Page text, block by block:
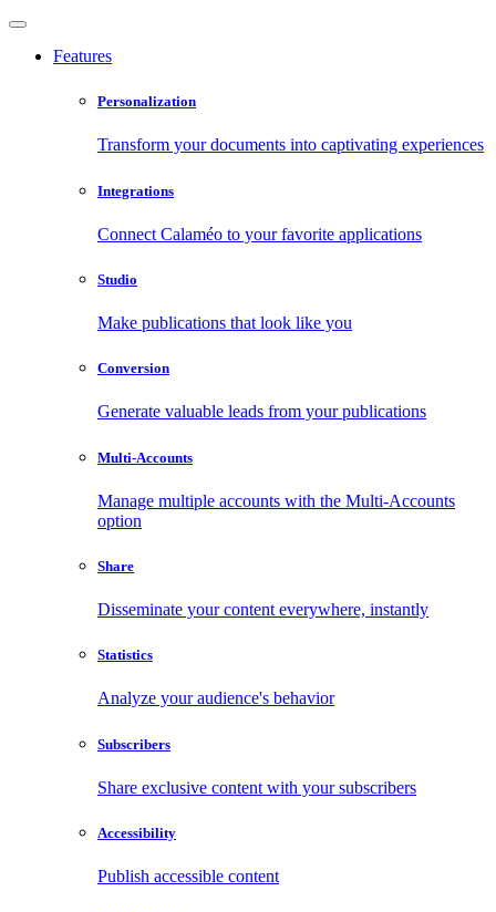
Features
Personalization
Transform your documents into captivating experiences
Integrations
Connect Calaméo to your favorite applications
Studio
Make publications that look like you
Conversion
Generate valuable leads from your publications
Multi-Accounts
Manage multiple accounts with the Multi-Accounts
option
Share
Disseminate your content everywhere, instantly
Statistics
Analyze your audience's behavior
Subscribers
Share exclusive content with your subscribers
Accessibility
Publish accessible content